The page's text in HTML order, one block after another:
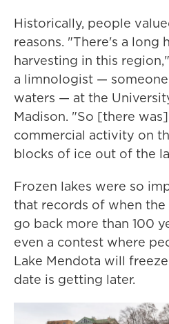
Historically, people
reasons. "There's a long
harvesting in this
a limnologist —
waters — at the
Madison. "So [there
commercial activity on
blocks of ice out of the
Frozen lakes were so
that records of when
go back more than 100
even a contest where
Lake Mendota will
date is getting later.